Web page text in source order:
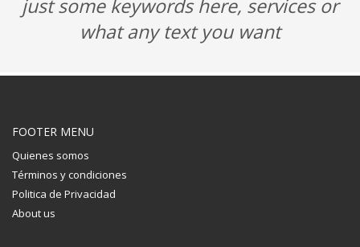
just some keywords here, services or
what any text you want
FOOTER MENU
Quienes somos
Términos y condiciones
Politica de Privacidad
About us